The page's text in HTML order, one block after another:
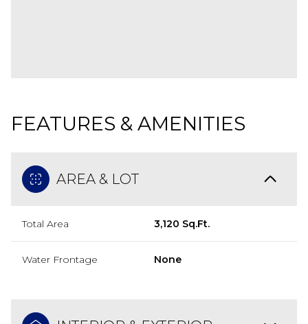
FEATURES & AMENITIES
AREA & LOT
Total Area 3,120 Sq.Ft.
Water Frontage None